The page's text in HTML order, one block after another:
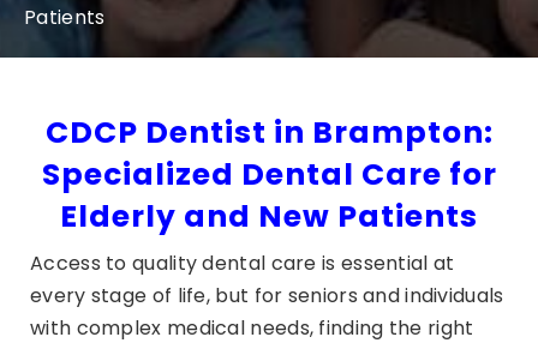
Patients
CDCP Dentist in Brampton:
Specialized Dental Care for
Elderly and New Patients
Access to quality dental care is essential at
every stage of life, but for seniors and individuals
with complex medical needs, finding the right